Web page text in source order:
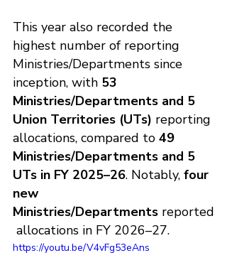
This year also recorded the
highest number of reporting
Ministries/Departments since
inception, with 53
Ministries/Departments and 5
Union Territories (UTs) reporting
allocations, compared to 49
Ministries/Departments and 5
UTs in FY 2025–26. Notably, four
new
Ministries/Departments reported
allocations in FY 2026–27.
https://youtu.be/V4vFg53eAns